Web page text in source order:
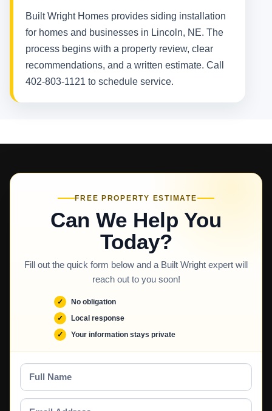
Built Wright Homes provides siding installation
for homes and businesses in Lincoln, NE. The
process begins with a property review, clear
recommendations, and a written estimate. Call
402-803-1121 to schedule service.
FREE PROPERTY ESTIMATE
Can We Help You
Today?
Fill out the quick form below and a Built Wright expert will
reach out to you soon!
No obligation
Local response
Your information stays private
Full
Name
Email